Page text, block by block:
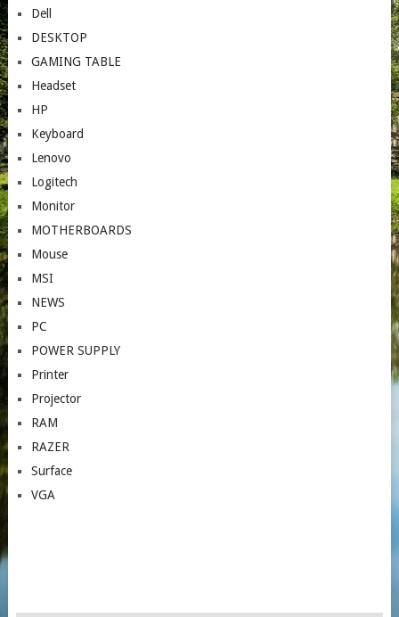
Dell
DESKTOP
GAMING TABLE
Headset
HP
Keyboard
Lenovo
Logitech
Monitor
MOTHERBOARDS
Mouse
MSI
NEWS
PC
POWER SUPPLY
Printer
Projector
RAM
RAZER
Surface
VGA